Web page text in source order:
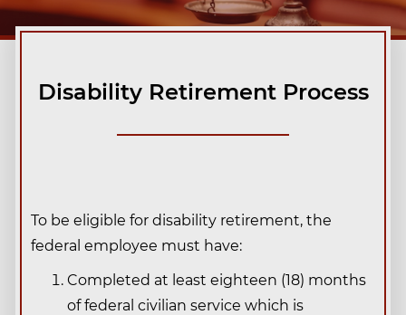
Disability Retirement Process
To be eligible for disability retirement, the
federal employee must have:
Completed at least eighteen (18) months
of federal civilian service which is